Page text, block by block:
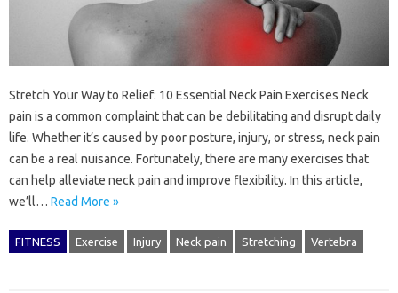
Stretch Your Way to Relief: 10 Essential Neck Pain Exercises Neck
pain is a common complaint that can be debilitating and disrupt daily
life. Whether it’s caused by poor posture, injury, or stress, neck pain
can be a real nuisance. Fortunately, there are many exercises that
can help alleviate neck pain and improve flexibility. In this article,
we’ll… Read More »
FITNESS Exercise Injury Neck pain Stretching Vertebra